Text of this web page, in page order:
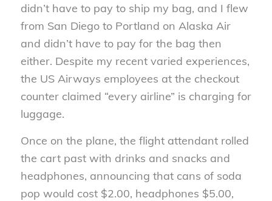
didn’t have to pay to ship my bag, and I flew
from San Diego to Portland on Alaska Air
and didn’t have to pay for the bag then
either. Despite my recent varied experiences,
the US Airways employees at the checkout
counter claimed “every airline” is charging for
luggage.
Once on the plane, the flight attendant rolled
the cart past with drinks and snacks and
headphones, announcing that cans of soda
pop would cost $2.00, headphones $5.00,